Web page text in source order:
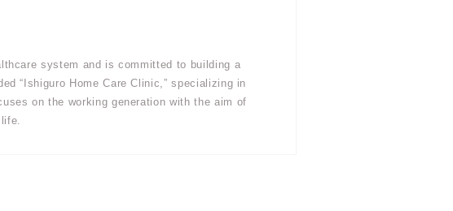
system and is committed to building a
“Ishiguro Home Care Clinic,” specializing in
on the working generation with the aim of